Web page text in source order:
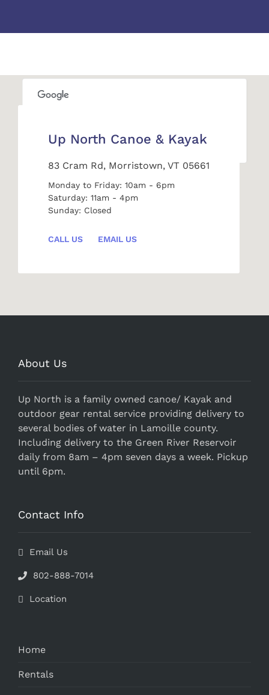
Up North Canoe & Kayak
83 Cram Rd, Morristown, VT 05661
Monday to Friday: 10am - 6pm
Saturday: 11am - 4pm
Sunday: Closed
CALL US EMAIL US
Do you own this website? OK
About Us
Up North is a family owned canoe/ Kayak and
outdoor gear rental service providing delivery to
several bodies of water in Lamoille county.
Including delivery to the Green River Reservoir
daily from 8am – 4pm seven days a week. Pickup
until 6pm.
Contact Info
Email Us
802-888-7014
Location
Home
Rentals